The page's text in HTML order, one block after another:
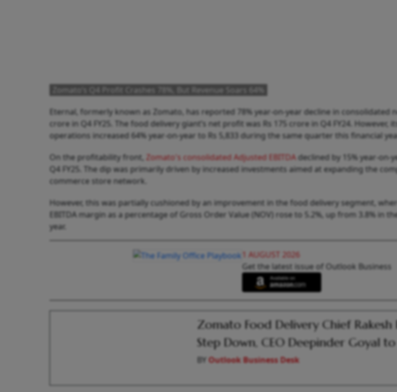
Zomato’s Q4 Profit Crashes 78%, But Revenue Soars 64%
Eternal, formerly known as Zomato, has reported 78% year-on-year decline in consolidated
crore in Q4 FY25. The food delivery giant’s net profit was Rs 175 crore in Q4 FY24. However,
operations increased 64% year-on-year to Rs 5,833 during the same quarter this financial
On the profitability front,
Zomato's consolidated Adjusted EBITDAdeclined by 15% year-on-
Q4 FY25. The dip was primarily driven by increased investments aimed at expanding the
commerce store network.
However, this was partially cushioned by an improvement in the food delivery segment,
EBITDA margin as a percentage of Gross Order Value (NOV) rose to 5.2%, up from 3.8% in
year.
1 AUGUST 2026
Get the latest issue of Outlook Business
Zomato Food Delivery Chief Rakesh
Step Down, CEO Deepinder Goyal
BYOutlook Business Desk